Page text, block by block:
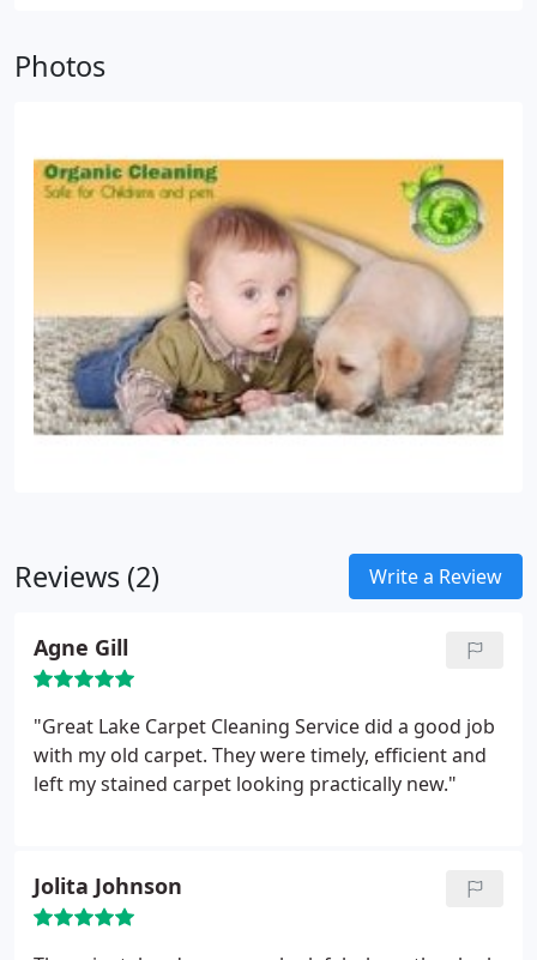
service. We are the most reliable Carpet Cleaning
Service around, and you won't regret choosing us.
Water Damage Restoration- Leather Cleaning- Pet
Odor Control- Maid Service - Window Washing
cleaner and it is the best for your health and the
Photos
Reviews (2) Write a Review
Agne Gill
"Great Lake Carpet Cleaning Service did a good job
with my old carpet. They were timely, efficient and
left my stained carpet looking practically new."
Jolita Johnson